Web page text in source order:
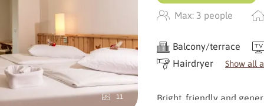
A special bonus: the
11
Max: 3 people
Balcony/terrace
Hairdryer
Show all
Bright, friendly and